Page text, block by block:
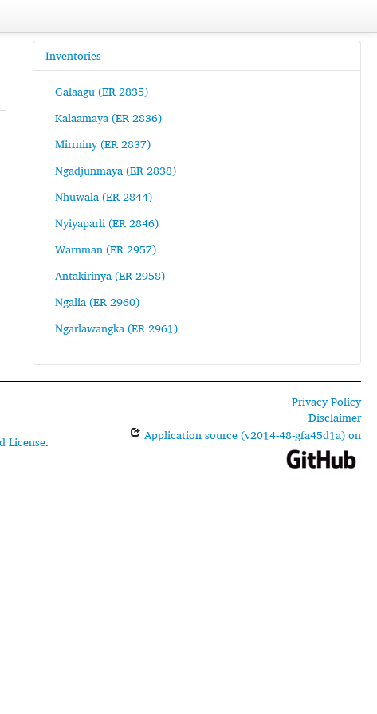
Inventories
Galaagu (ER 2835)
Kalaamaya (ER 2836)
Mirrniny (ER 2837)
Ngadjunmaya (ER 2838)
Nhuwala (ER 2844)
Nyiyaparli (ER 2846)
Warnman (ER 2957)
Antakirinya (ER 2958)
Ngalia (ER 2960)
Ngarlawangka (ER 2961)
License.
Privacy Policy
Disclaimer
Application source (v2014-48-gfa45d1a) on